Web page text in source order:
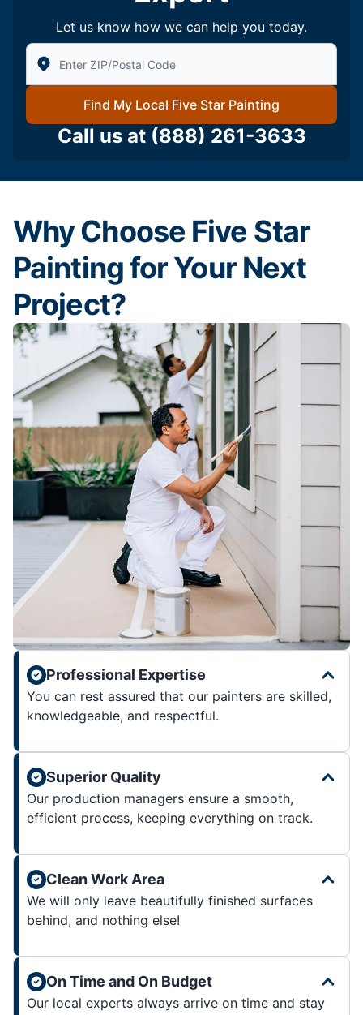
Let us know how we can help you today.
Enter Zip/Postal Code to find local Five Star Painting
Find My Local Five Star Painting
Call us at (888) 261-3633
Why Choose Five Star
Painting for Your Next
Project?
Professional Expertise
You can rest assured that our painters are skilled,
knowledgeable, and respectful.
Superior Quality
Our production managers ensure a smooth,
efficient process, keeping everything on track.
Clean Work Area
We will only leave beautifully finished surfaces
behind, and nothing else!
On Time and On Budget
Our local experts always arrive on time and stay